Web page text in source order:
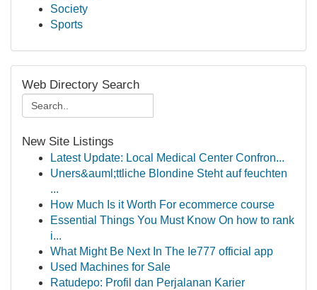
Society
Sports
Web Directory Search
New Site Listings
Latest Update: Local Medical Center Confron...
Uners&auml;ttliche Blondine Steht auf feuchten
...
How Much Is it Worth For ecommerce course
Essential Things You Must Know On how to rank
i...
What Might Be Next In The Ie777 official app
Used Machines for Sale
Ratudepo: Profil dan Perjalanan Karier